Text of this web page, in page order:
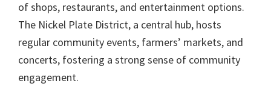
of shops, restaurants, and entertainment options.
The Nickel Plate District, a central hub, hosts
regular community events, farmers’ markets, and
concerts, fostering a strong sense of community
engagement.